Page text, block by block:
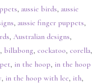
, aussie birds, aussie
, aussie finger puppets,
, Australian designs,
, billabong, cockatoo, corella,
, in the hoop, in the hoop
, in the hoop with lee, ith,